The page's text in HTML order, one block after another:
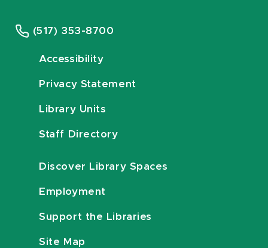
(517) 353-8700
Accessibility
Privacy Statement
Library Units
Staff Directory
Discover Library Spaces
Employment
Support the Libraries
Site Map